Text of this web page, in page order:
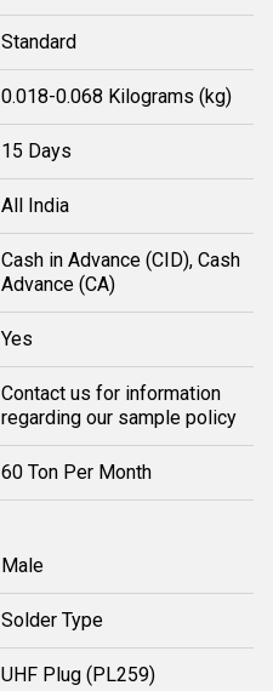
Standard
0.018-0.068 Kilograms (kg)
15 Days
All India
Cash in Advance (CID), Cash
Advance (CA)
Yes
Contact us for information
regarding our sample policy
60 Ton Per Month
Male
Solder Type
UHF Plug (PL259)